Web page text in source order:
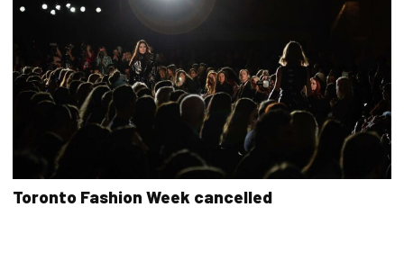
Toronto Fashion Week cancelled